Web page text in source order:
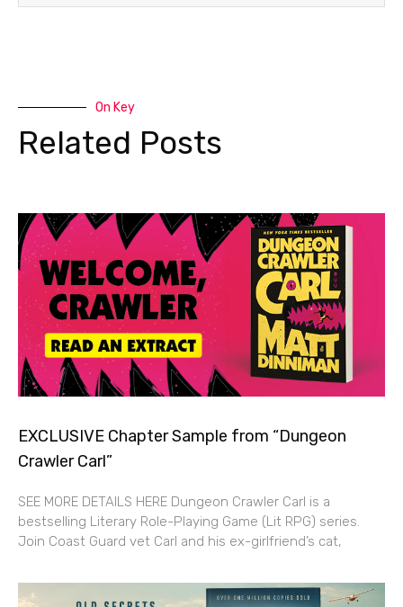
On Key
Related Posts
EXCLUSIVE Chapter Sample from “Dungeon
Crawler Carl”
SEE MORE DETAILS HERE Dungeon Crawler Carl is a
bestselling Literary Role-Playing Game (Lit RPG) series.
Join Coast Guard vet Carl and his ex-girlfriend’s cat,